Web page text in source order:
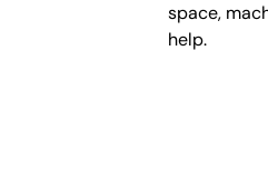
space,
help.